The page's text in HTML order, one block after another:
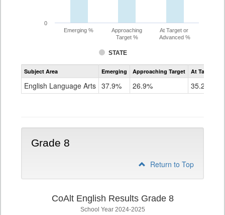
STATE
Emerging %
Approaching
Target %
At Target or
Advanced %
0
Assessment
CoAlt
Grade
Subject Area Emerging Approaching Target At Target Or
English Language Arts 37.9% 26.9% 35.2%
Grade 8
Return to Top
CoAlt English Results Grade 8
School Year 2024-2025